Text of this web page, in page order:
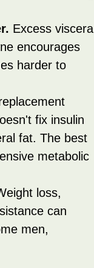
Excess visceral
encourages
harder to
fix insulin
fat. The best
metabolic
loss,
can
men,